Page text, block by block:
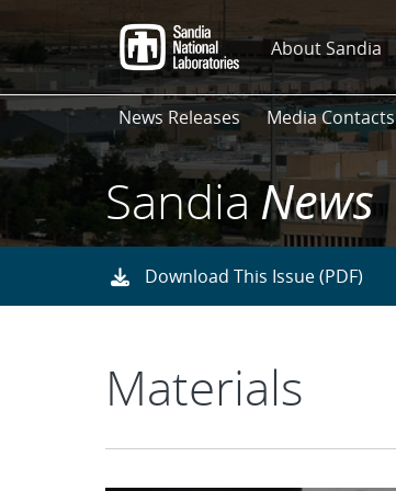
to
main
content
About Sandia
News Releases
Media Contacts
Media
Contacts
SandiaNews
Download This Issue (PDF)
Materials